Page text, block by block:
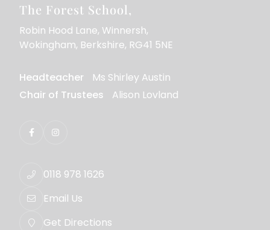
The Forest School
Robin Hood Lane Winnersh
Wokingham Berkshire RG41 5NE
Headteacher
Ms Shirley Austin
Chair of Trustees
Alison Lovland
0118 978 1626
Email Us
Get Directions